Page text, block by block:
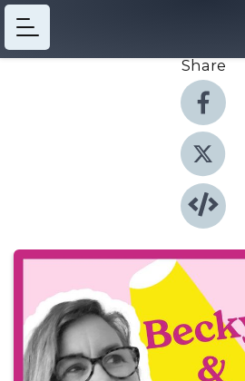
Share